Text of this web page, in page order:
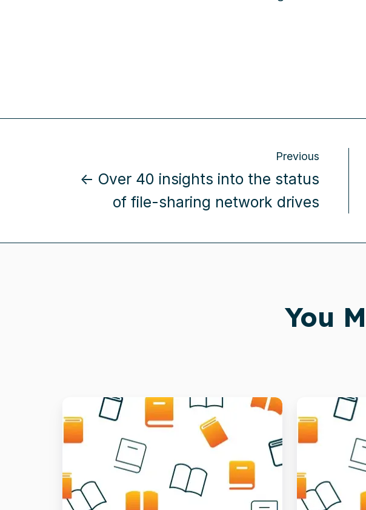
Previous
← Over 40 insights into the status
of file-sharing network drives
You
Enhancing
Enterprise
Content
Management
with
AI
Integrate
Your
Content
Repository
with
Modern